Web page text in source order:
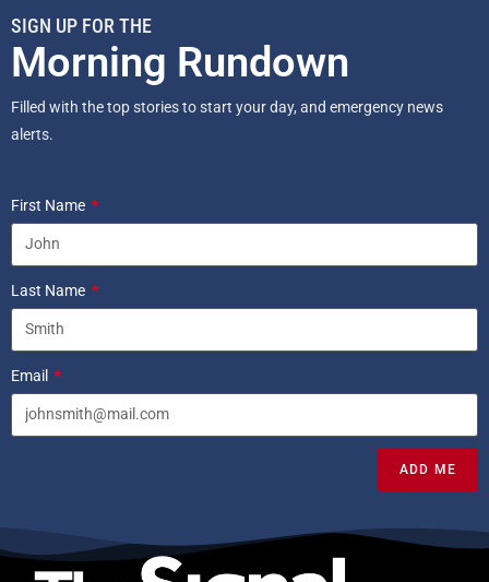
SIGN UP FOR THE
Morning Rundown
Filled with the top stories to start your day, and emergency news
alerts.
First Name
Last Name
Email
ADD ME